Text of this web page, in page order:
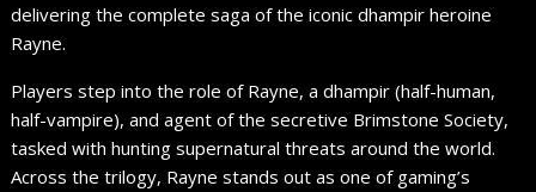
delivering the complete saga of the iconic dhampir heroine
Rayne.
Players step into the role of Rayne, a dhampir (half-human,
half-vampire), and agent of the secretive Brimstone Society,
tasked with hunting supernatural threats around the world.
Across the trilogy, Rayne stands out as one of gaming’s